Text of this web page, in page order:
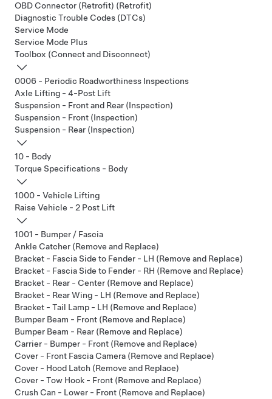
OBD Connector (Retrofit) (Retrofit)
Diagnostic Trouble Codes (DTCs)
Service Mode
Service Mode Plus
Toolbox (Connect and Disconnect)
0006 - Periodic Roadworthiness Inspections
Axle Lifting - 4-Post Lift
Suspension - Front and Rear (Inspection)
Suspension - Front (Inspection)
Suspension - Rear (Inspection)
10 - Body
Torque Specifications - Body
1000 - Vehicle Lifting
Raise Vehicle - 2 Post Lift
1001 - Bumper / Fascia
Ankle Catcher (Remove and Replace)
Bracket - Fascia Side to Fender - LH (Remove and Replace)
Bracket - Fascia Side to Fender - RH (Remove and Replace)
Bracket - Rear - Center (Remove and Replace)
Bracket - Rear Wing - LH (Remove and Replace)
Bracket - Tail Lamp - LH (Remove and Replace)
Bumper Beam - Front (Remove and Replace)
Bumper Beam - Rear (Remove and Replace)
Carrier - Bumper - Front (Remove and Replace)
Cover - Front Fascia Camera (Remove and Replace)
Cover - Hood Latch (Remove and Replace)
Cover - Tow Hook - Front (Remove and Replace)
Crush Can - Lower - Front (Remove and Replace)